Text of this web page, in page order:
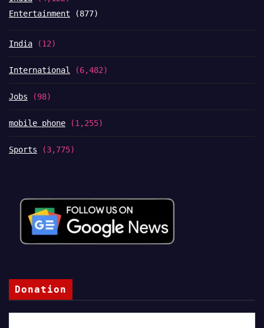
Entertainment (877)
India (12)
International (6,482)
Jobs (98)
mobile phone (1,255)
Sports (3,775)
Donation